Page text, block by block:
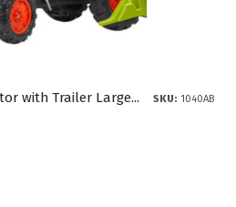
with Trailer Large... SKU: 1040AB